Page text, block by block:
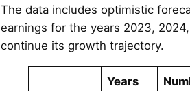
The data includes optimistic
earnings for the years 2023,
continue its growth trajectory.
Years